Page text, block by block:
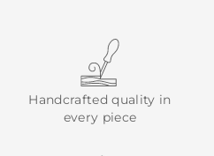
Handcrafted quality in
every piece